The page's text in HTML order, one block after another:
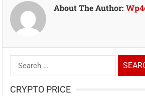
About The Author:
Search
for:
CRYPTO PRICE